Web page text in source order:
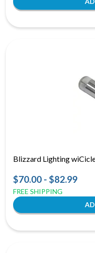
Blizzard Lighting
$70.00 - $82.99
FREE SHIPPING